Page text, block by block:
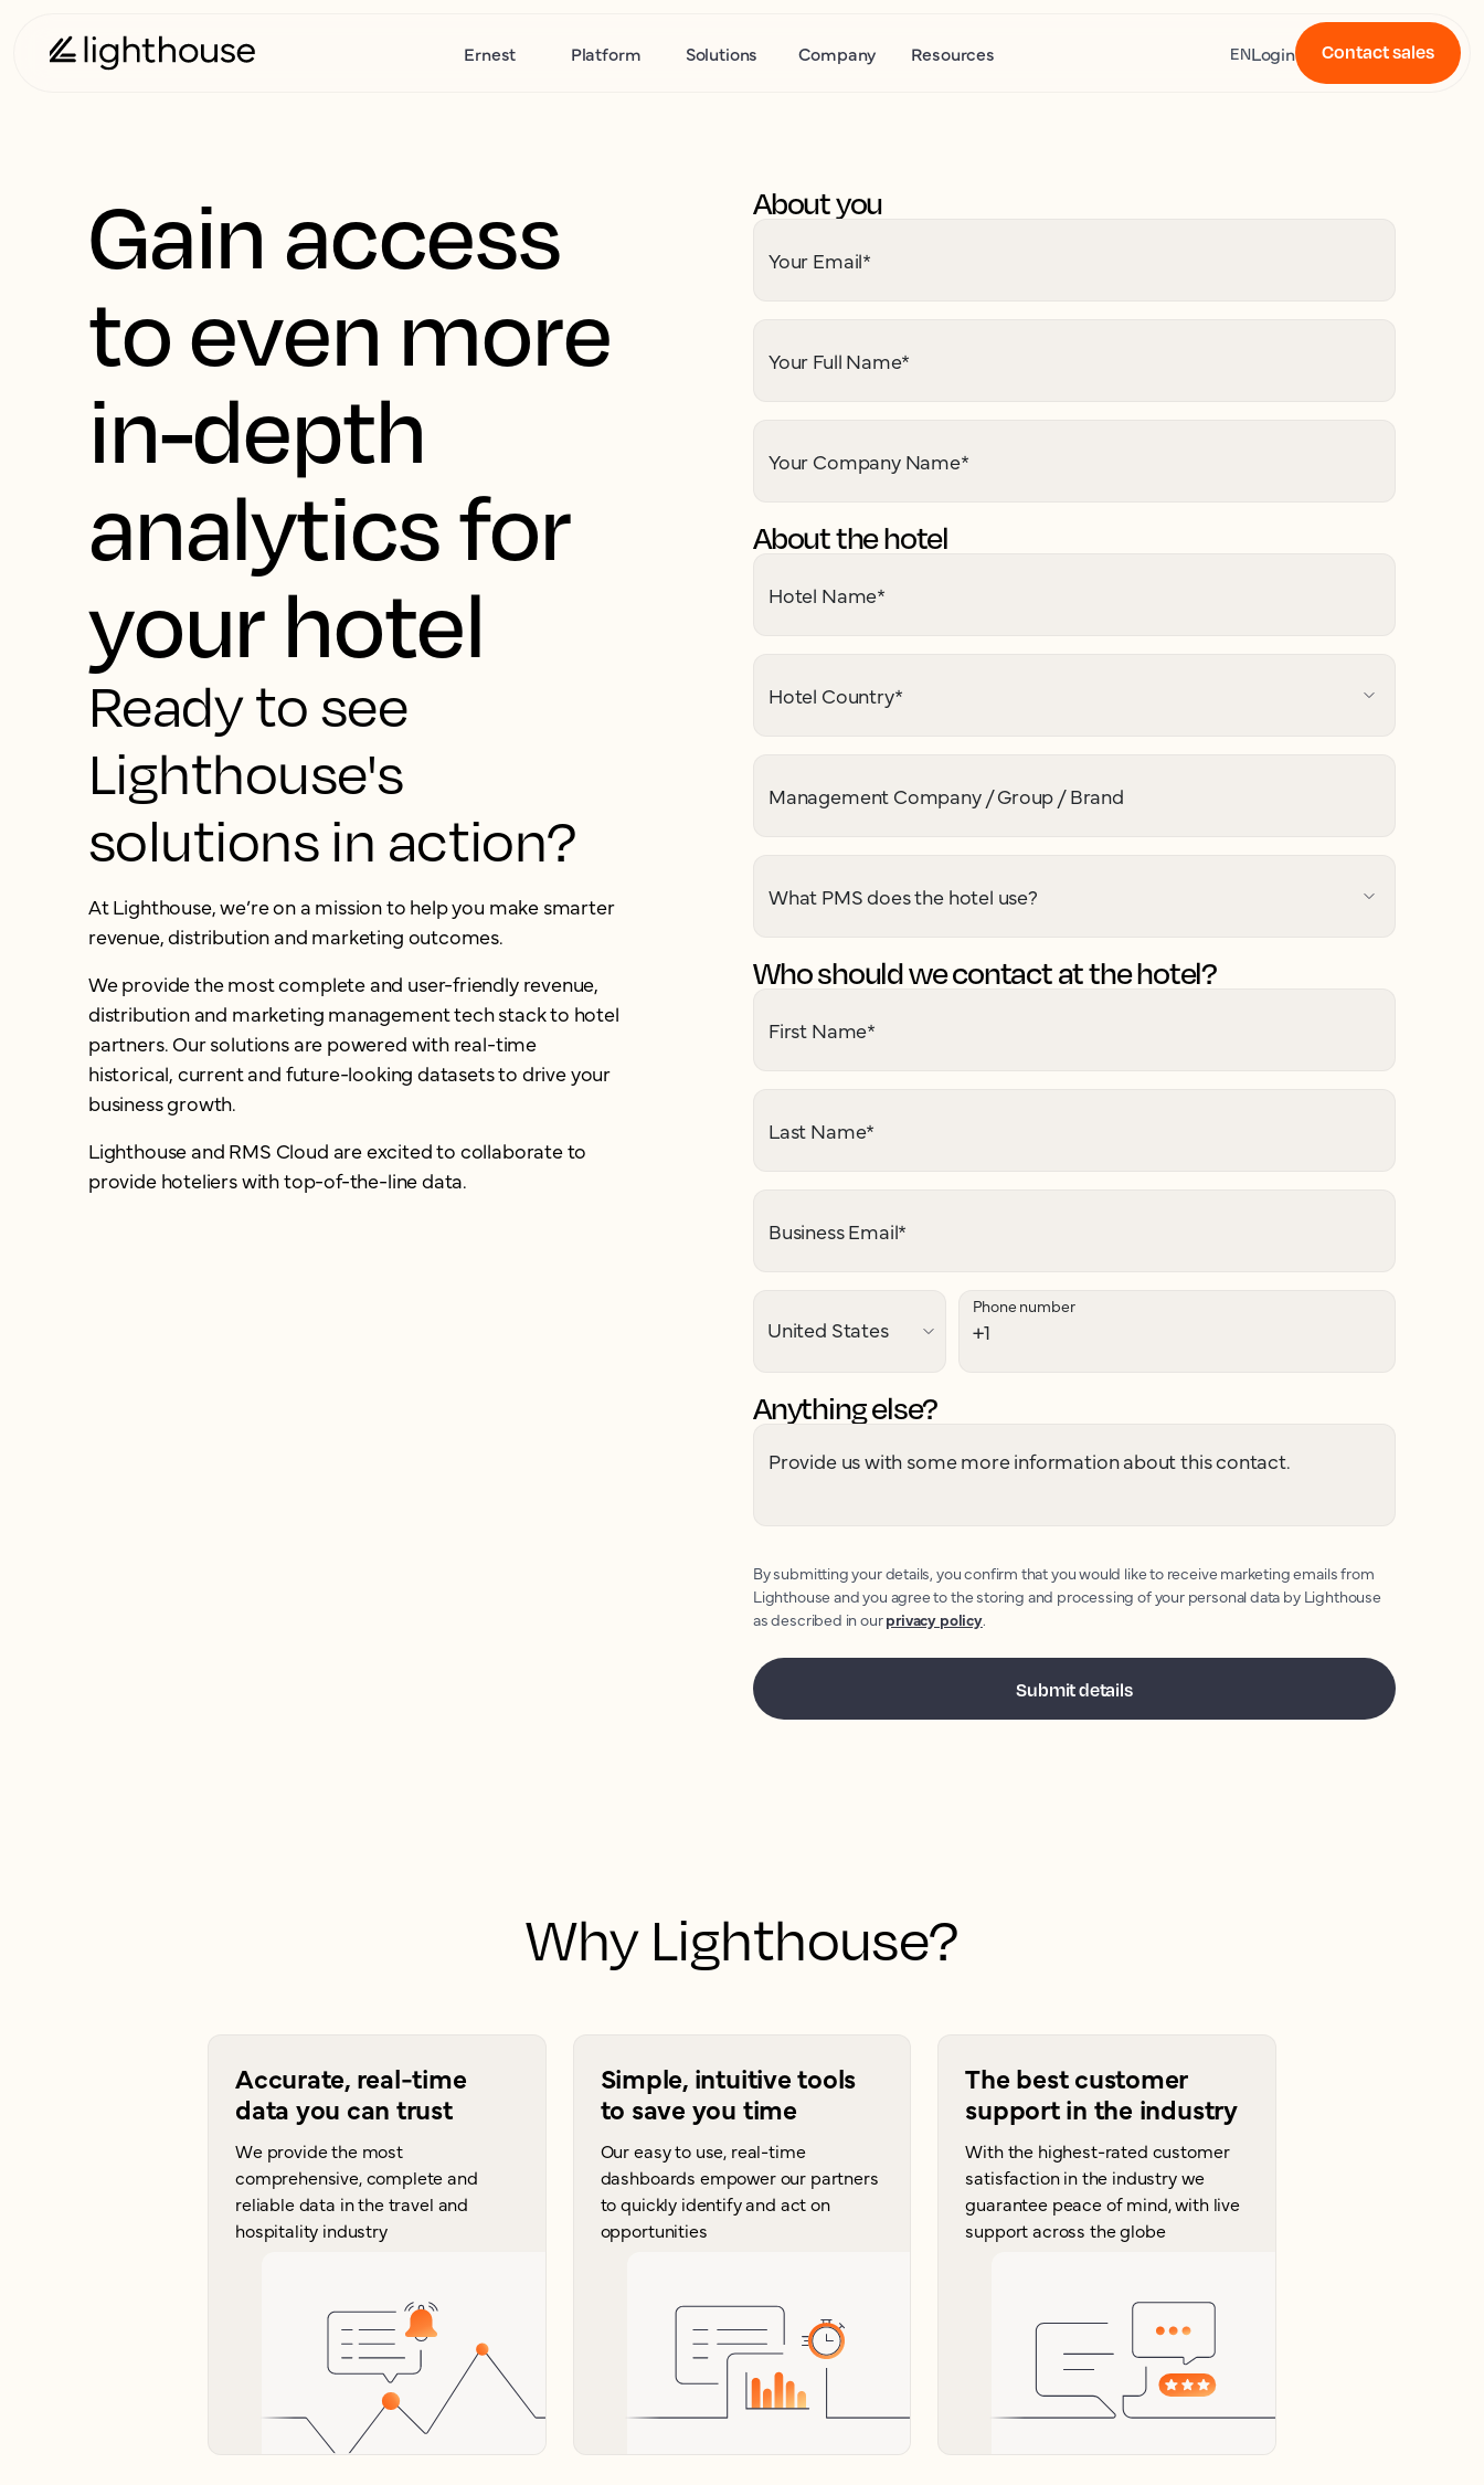
Ernest Platform Solutions Company Resources ENLogin Contact sales
Gain access
to even more
in-depth
analytics for
your hotel
Ready to see
Lighthouse's
solutions in action?
At Lighthouse, we’re on a mission to help you make smarter
revenue, distribution and marketing outcomes.
We provide the most complete and user-friendly revenue,
distribution and marketing management tech stack to hotel
partners. Our solutions are powered with real-time
historical, current and future-looking datasets to drive your
business growth.
Lighthouse and RMS Cloud are excited to collaborate to
provide hoteliers with top-of-the-line data.
About you
Your Email*
Your Full Name*
Your Company Name*
About the hotel
Hotel Name*
Hotel Country*
Management Company / Group / Brand
What PMS does the hotel use?
Who should we contact at the hotel?
First Name*
Last Name*
Business Email*
Phone number
Anything else?
Provide us with some more information about this contact.
By submitting your details, you confirm that you would like to receive marketing emails from
Lighthouse and you agree to the storing and processing of your personal data by Lighthouse
as described in ourprivacy policy.
Why Lighthouse?
Accurate, real-time
data you can trust
We provide the most
comprehensive, complete and
reliable data in the travel and
hospitality industry
Simple, intuitive tools
to save you time
Our easy to use, real-time
dashboards empower our partners
to quickly identify and act on
opportunities
The best customer
support in the industry
With the highest-rated customer
satisfaction in the industry we
guarantee peace of mind, with live
support across the globe